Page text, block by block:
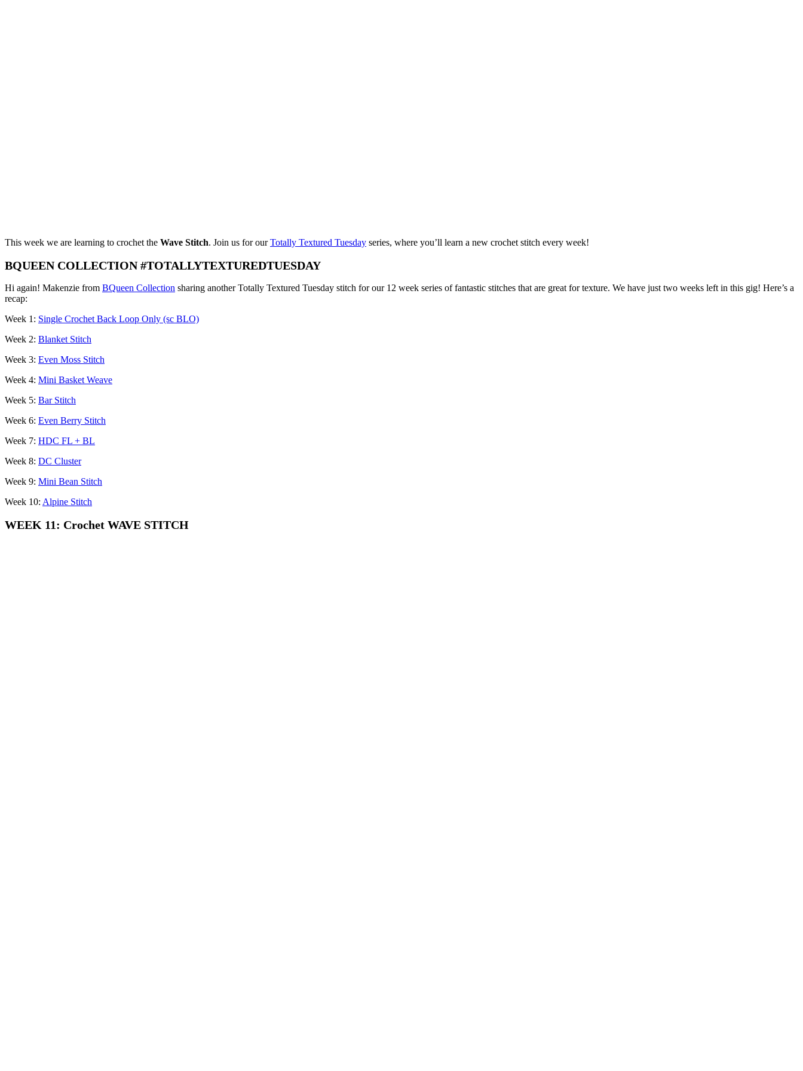
This week we are learning to crochet the Wave Stitch. Join us for ourTotally Textured Tuesday series, where you’ll learn a new crochet stitch every week!
BQUEEN COLLECTION #TOTALLYTEXTUREDTUESDAY
Hi again! Makenzie from BQueen Collection sharing another Totally Textured Tuesday stitch for our 12 week series of fantastic stitches that are great for texture. We have just two weeks left in this gig! Here’s a
recap:
Week 1: Single Crochet Back Loop Only (sc BLO)
Week 2: Blanket Stitch
Week 3: Even Moss Stitch
Week 4: Mini Basket Weave
Week 5: Bar Stitch
Week 6: Even Berry Stitch
Week 7: HDC FL + BL
Week 8: DC Cluster
Week 9: Mini Bean Stitch
Week 10: Alpine Stitch
WEEK 11: Crochet WAVE STITCH